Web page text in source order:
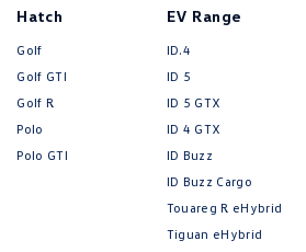
Hatch
Golf
Golf GTI
Golf R
Polo
Polo GTI
EV Range
ID.4
ID 5
ID 5 GTX
ID 4 GTX
ID Buzz
ID Buzz Cargo
Touareg R eHybrid
Tiguan eHybrid